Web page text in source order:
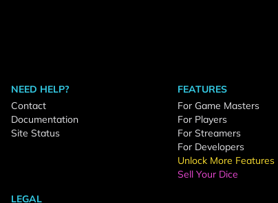
NEED HELP?
Contact
Documentation
Site Status
FEATURES
For Game Masters
For Players
For Streamers
For Developers
Unlock More Features
Sell Your Dice
LEGAL